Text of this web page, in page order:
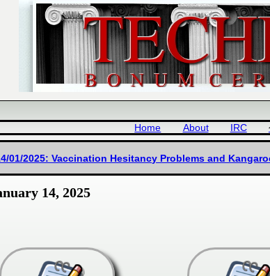
Home About IRC
01/2025: Vaccination Hesitancy Problems and
14, 2025